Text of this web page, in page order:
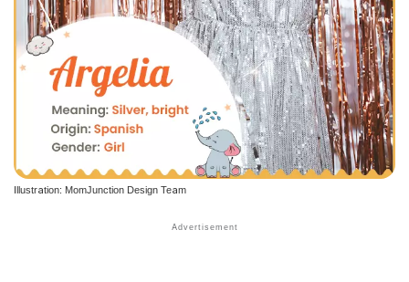
Illustration: MomJunction Design Team